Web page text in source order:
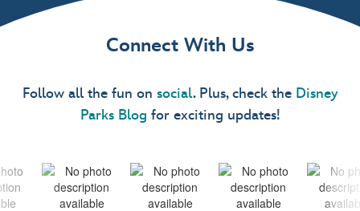
Connect With Us
Follow all the fun on social. Plus, check the Disney
Parks Blog for exciting updates!